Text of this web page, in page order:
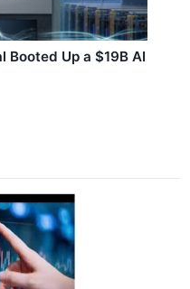
Booted Up a $19B AI